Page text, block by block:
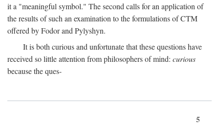
it a "meaningful symbol." The second calls for an application of
the results of such an examination to the formulations of CTM
offered by Fodor and Pylyshyn.
It is both curious and unfortunate that these questions have
received so little attention from philosophers of mind: curious
because the ques-
5